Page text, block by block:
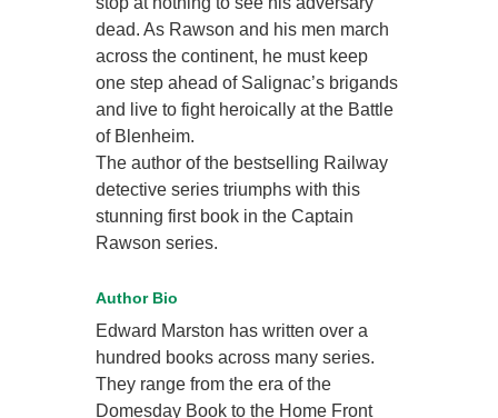
dead. As Rawson and his men march
across the continent, he must keep
one step ahead of Salignac’s brigands
and live to fight heroically at the Battle
of Blenheim.
The author of the bestselling Railway
detective series triumphs with this
stunning first book in the Captain
Rawson series.
Author Bio
Edward Marston has written over a
hundred books across many series.
They range from the era of the
Domesday Book to the Home Front